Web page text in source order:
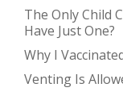
The Only Child
Have Just One?
Why I
Venting Is